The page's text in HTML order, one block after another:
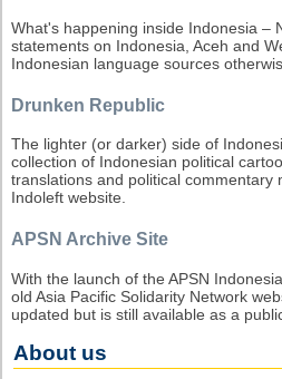
What's happening inside Indonesia –
statements on Indonesia, Aceh and
Indonesian language sources
Drunken Republic
The lighter (or darker) side of
collection of Indonesian political
translations and political commentary
Indoleft website.
APSN Archive Site
With the launch of the APSN
old Asia Pacific Solidarity Network
updated but is still available as a
About us